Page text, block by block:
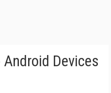
Devices